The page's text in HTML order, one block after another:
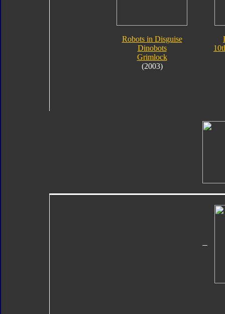
Robots in Disguise
Dinobots
Grimlock
(2003)